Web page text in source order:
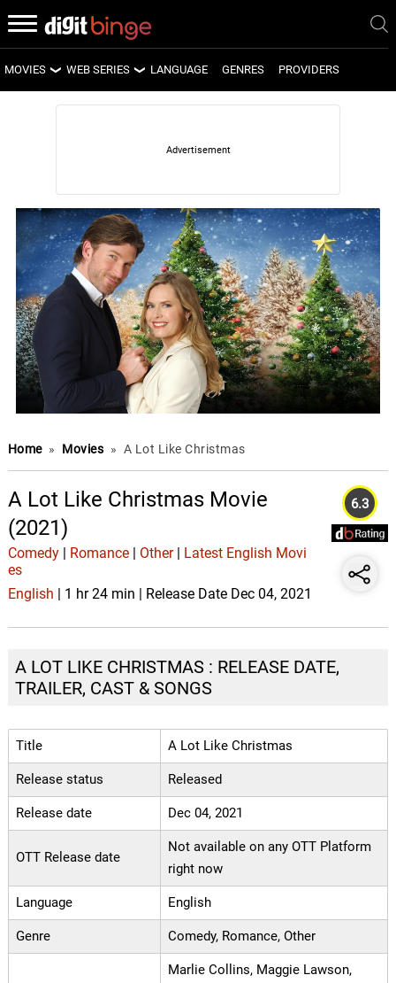
MOVIES
LATEST MOVIES
WEB SERIES
LATEST WEB SERIES
UPCOMING WEB SERIES
LANGUAGE GENRES PROVIDERS
Home » Movies » A Lot Like Christmas
A Lot Like Christmas Movie
(2021)
Comedy| Romance| Other|
Latest English Movi
es
English | 1 hr 24 min | Release Date Dec 04, 2021
6.3
A LOT LIKE CHRISTMAS : RELEASE DATE,
TRAILER, CAST & SONGS
Title A Lot Like Christmas
Release status Released
Release date Dec 04, 2021
OTT Release date
Not available on any OTT Platform
right now
Language English
Genre Comedy, Romance, Other
Marlie Collins, Maggie Lawson,